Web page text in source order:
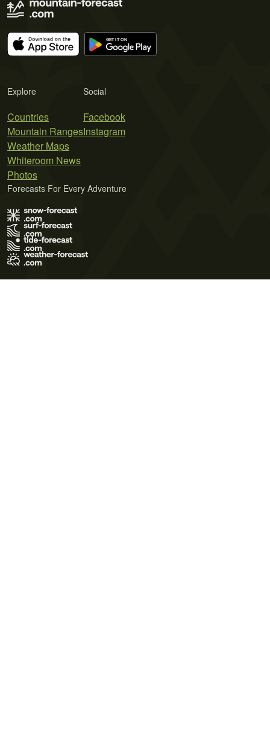
Explore
Countries
Mountain Ranges
Weather Maps
Whiteroom News
Photos
Social
Facebook
Instagram
Forecasts For Every Adventure